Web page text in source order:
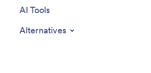
AI Tools
Alternatives